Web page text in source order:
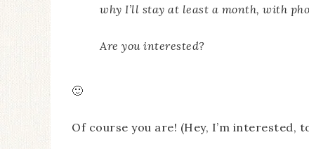
why I’ll stay at least a month, with
Are you interested?
🙂
Of course you are! (Hey, I’m interested,